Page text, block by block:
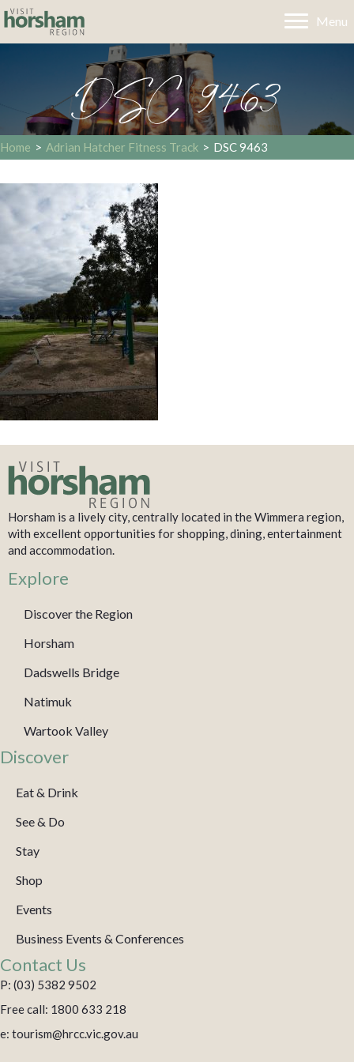
Menu
DSC 9463
Home > Adrian Hatcher Fitness Track > DSC 9463
Horsham is a lively city, centrally located in the Wimmera region,
with excellent opportunities for shopping, dining, entertainment
and accommodation.
Explore
Discover the Region
Horsham
Dadswells Bridge
Natimuk
Wartook Valley
Discover
Eat & Drink
See & Do
Stay
Shop
Events
Business Events & Conferences
Contact Us
P: (03) 5382 9502
Free call: 1800 633 218
e: tourism@hrcc.vic.gov.au